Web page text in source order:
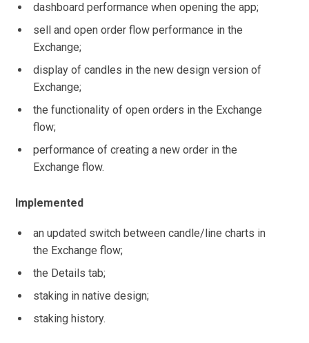
dashboard performance when opening the app;
sell and open order flow performance in the
Exchange;
display of candles in the new design version of
Exchange;
the functionality of open orders in the Exchange
flow;
performance of creating a new order in the
Exchange flow.
Implemented
an updated switch between candle/line charts in
the Exchange flow;
the Details tab;
staking in native design;
staking history.